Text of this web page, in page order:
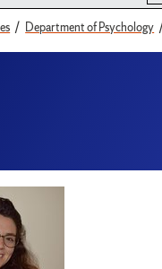
Department of Psychology